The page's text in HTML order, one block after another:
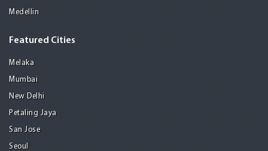
Medellin
Featured Cities
Melaka
Mumbai
New Delhi
Petaling Jaya
San Jose
Seoul